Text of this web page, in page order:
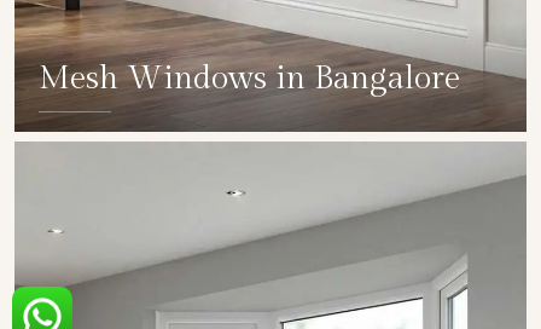
Mesh Windows in Bangalore